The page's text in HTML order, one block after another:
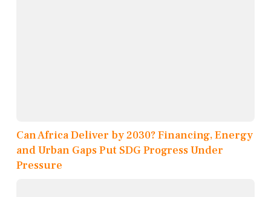
Can Africa Deliver by 2030? Financing, Energy
and Urban Gaps Put SDG Progress Under
Pressure